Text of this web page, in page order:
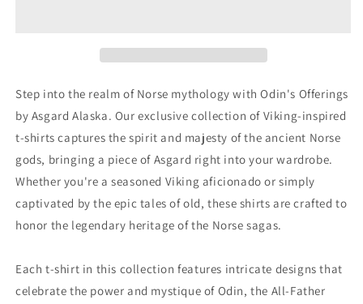
Step into the realm of Norse mythology with Odin's Offerings
by Asgard Alaska. Our exclusive collection of Viking-inspired
t-shirts captures the spirit and majesty of the ancient Norse
gods, bringing a piece of Asgard right into your wardrobe.
Whether you're a seasoned Viking aficionado or simply
captivated by the epic tales of old, these shirts are crafted to
honor the legendary heritage of the Norse sagas.
Each t-shirt in this collection features intricate designs that
celebrate the power and mystique of Odin, the All-Father